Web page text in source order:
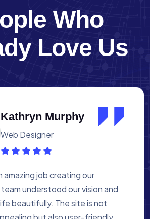
Who
Love Us
Albert Flores
Medical Assistant
was a fantastic
built a website that
our academy’s mission. The